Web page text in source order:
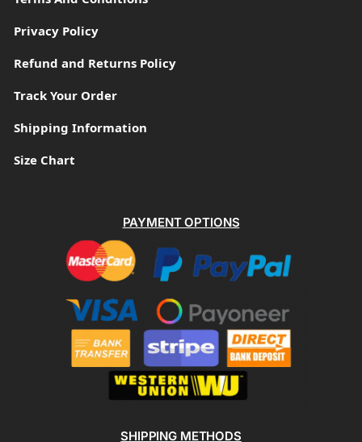
Privacy Policy
Refund and Returns Policy
Track Your Order
Shipping Information
Size Chart
PAYMENT OPTIONS
SHIPPING METHODS